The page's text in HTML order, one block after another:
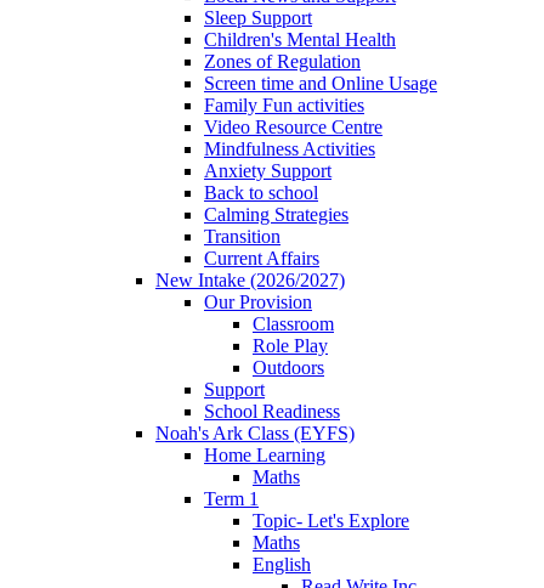
Sleep Support
Children's Mental Health
Zones of Regulation
Screen time and Online Usage
Family Fun activities
Video Resource Centre
Mindfulness Activities
Anxiety Support
Back to school
Calming Strategies
Transition
Current Affairs
New Intake (2026/2027)
Our Provision
Classroom
Role Play
Outdoors
Support
School Readiness
Noah's Ark Class (EYFS)
Home Learning
Maths
Term 1
Topic- Let's Explore
Maths
English